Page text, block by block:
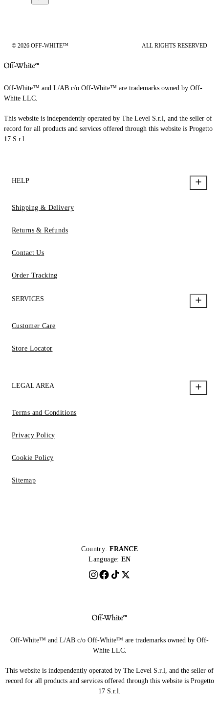
© 2026 OFF-WHITE™ ALL RIGHTS RESERVED
Off-White™ and L/AB c/o Off-White™ are trademarks owned by Off-
White LLC.
This website is independently operated by The Level S.r.l, and the seller of
record for all products and services offered through this website is Progetto
17 S.r.l.
HELP
Shipping & Delivery
Returns & Refunds
Contact Us
Order Tracking
SERVICES
Customer Care
Store Locator
LEGAL AREA
Terms and Conditions
Privacy Policy
Cookie Policy
Sitemap
Country: FRANCE
Language: EN
Off-White™ and L/AB c/o Off-White™ are trademarks owned by Off-
White LLC.
This website is independently operated by The Level S.r.l, and the seller of
record for all products and services offered through this website is Progetto
17 S.r.l.